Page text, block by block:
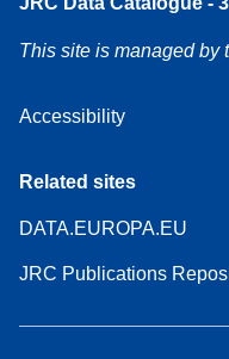
This site is managed by
Accessibility
Related sites
DATA.EUROPA.EU
JRC Publications